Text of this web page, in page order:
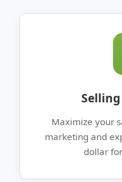
Maximize your
marketing and
dollar